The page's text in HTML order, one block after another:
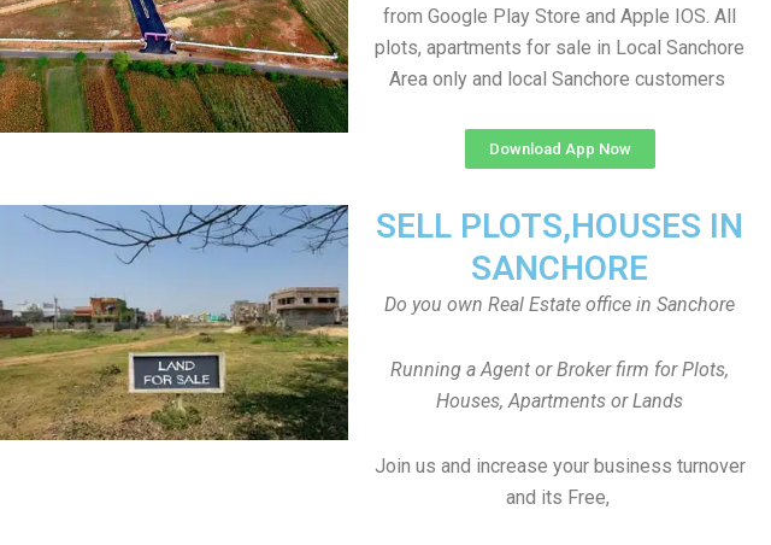
from Google Play Store and Apple IOS. All
plots, apartments for sale in Local Sanchore
Area only and local Sanchore customers
Download App Now
SELL PLOTS,HOUSES IN
SANCHORE
Do you own Real Estate office in Sanchore
Running a Agent or Broker firm for Plots,
Houses, Apartments or Lands
Join us and increase your business turnover
and its Free,